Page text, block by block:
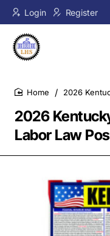
Login Register
2026
Labor Law
2026